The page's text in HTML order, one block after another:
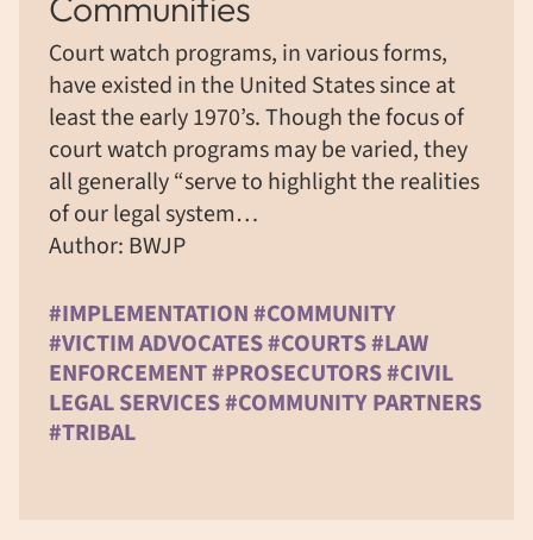
Court watch programs, in various forms,
have existed in the United States since at
least the early 1970’s. Though the focus of
court watch programs may be varied, they
all generally “serve to highlight the realities
of our legal system…
Author: BWJP
#IMPLEMENTATION #COMMUNITY
#VICTIM ADVOCATES #COURTS #LAW
ENFORCEMENT #PROSECUTORS #CIVIL
LEGAL SERVICES #COMMUNITY PARTNERS
#TRIBAL